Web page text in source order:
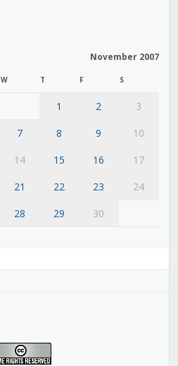
November 2007
W T F S
1 2
3
7 8 9
10
14 15 16
17
21 22 23
24
28 29
30